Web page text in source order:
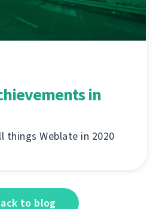
in
things Weblate in 2020
to blog